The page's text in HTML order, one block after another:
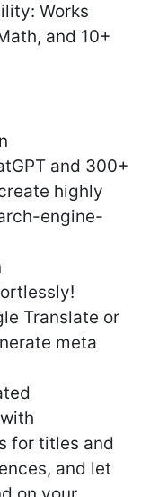
Works
and 10+
and 300+
highly
engine-
Translate or
meta
for titles and
and let